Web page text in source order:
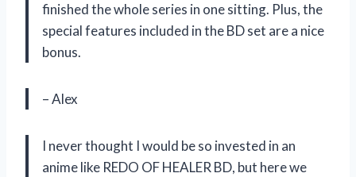
finished the whole series in one sitting. Plus, the
special features included in the BD set are a nice
bonus.
– Alex
I never thought I would be so invested in an
anime like REDO OF HEALER BD, but here we